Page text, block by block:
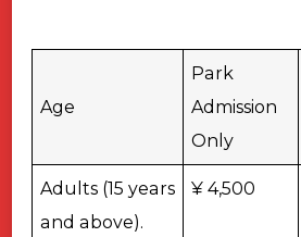
Age
Park
Admission
Only
Adults (15 years
and above).
¥ 4,500